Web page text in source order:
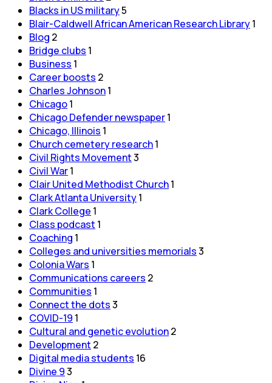
Blacks in US military5
Blair-Caldwell African American Research Library1
Blog 2
Bridge clubs 1
Business 1
Career boosts 2
Charles Johnson1
Chicago1
Chicago Defender newspaper1
Chicago, Illinois 1
Church cemetery research1
Civil Rights Movement3
Civil War1
Clair United Methodist Church1
Clark Atlanta University1
Clark College 1
Class podcast 1
Coaching 1
Colleges and universities memorials3
Colonia Wars 1
Communications careers 2
Communities 1
Connect the dots3
COVID-19 1
Cultural and genetic evolution2
Development 2
Digital media students 16
Divine 93